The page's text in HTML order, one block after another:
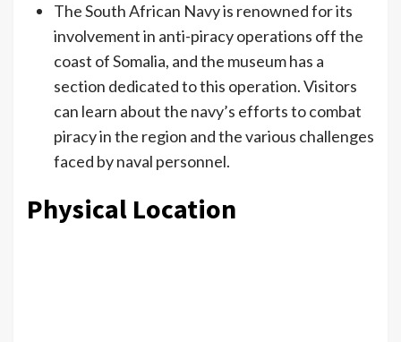
The South African Navy is renowned for its
involvement in anti-piracy operations off the
coast of Somalia, and the museum has a
section dedicated to this operation. Visitors
can learn about the navy’s efforts to combat
piracy in the region and the various challenges
faced by naval personnel.
Physical Location